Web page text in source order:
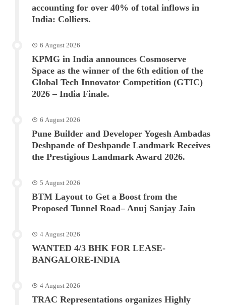
accounting for over 40% of total inflows in
India: Colliers.
6 August 2026
KPMG in India announces Cosmoserve
Space as the winner of the 6th edition of the
Global Tech Innovator Competition (GTIC)
2026 – India Finale.
6 August 2026
Pune Builder and Developer Yogesh Ambadas
Deshpande of Deshpande Landmark Receives
the Prestigious Landmark Award 2026.
5 August 2026
BTM Layout to Get a Boost from the
Proposed Tunnel Road– Anuj Sanjay Jain
4 August 2026
WANTED 4/3 BHK FOR LEASE-
BANGALORE-INDIA
4 August 2026
TRAC Representations organizes Highly